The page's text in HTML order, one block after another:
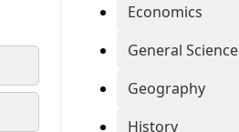
Economics
General Science
Geography
History